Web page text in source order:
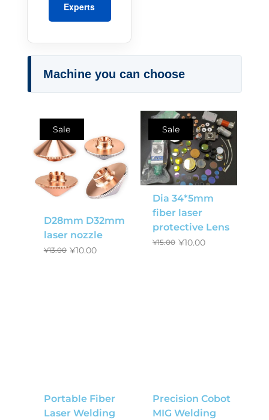
Experts
Machine you can choose
Sale
D28mm D32mm
laser nozzle
¥13.00 ¥10.00
Sale
Dia 34*5mm
fiber laser
protective Lens
¥15.00 ¥10.00
Portable Fiber
Laser Welding
Precision Cobot
MIG Welding